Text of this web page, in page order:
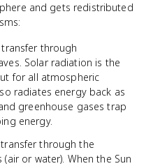
and gets redistributed
transfer through
Solar radiation is the
for all atmospheric
radiates energy back as
greenhouse gases trap
energy.
through the
or water). When the Sun